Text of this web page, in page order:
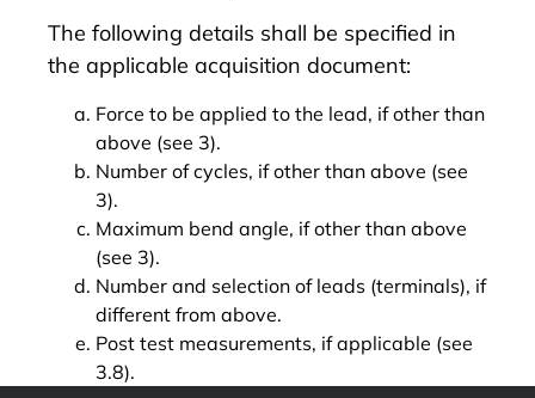
The following details shall be specified in
the applicable acquisition document:
Force to be applied to the lead, if other than
above (see 3).
Number of cycles, if other than above (see
3).
Maximum bend angle, if other than above
(see 3).
Number and selection of leads (terminals), if
different from above.
Post test measurements, if applicable (see
3.8).